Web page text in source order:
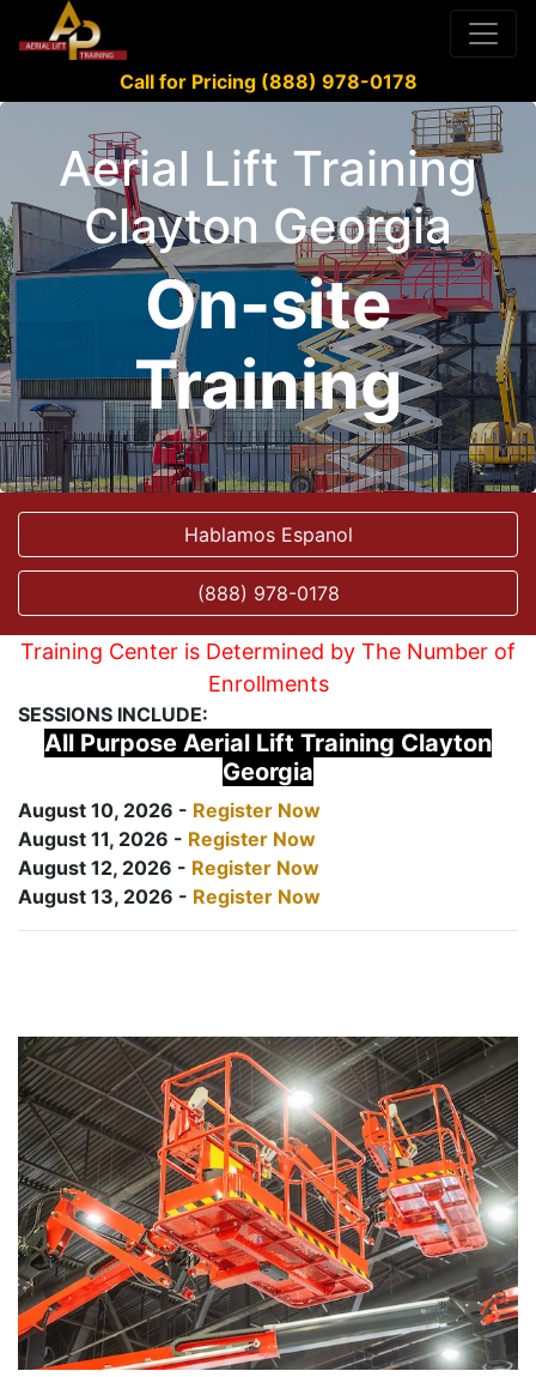
Call for Pricing (888) 978-0178
Aerial Lift Training
Clayton Georgia
On-site
Training
Hablamos Espanol
(888) 978-0178
Training Center is Determined by The Number of
Enrollments
SESSIONS INCLUDE:
All Purpose Aerial Lift Training Clayton
Georgia
August 10, 2026 - Register Now
August 11, 2026 - Register Now
August 12, 2026 - Register Now
August 13, 2026 - Register Now